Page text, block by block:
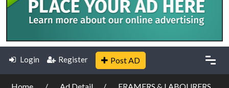
Login Register Post AD